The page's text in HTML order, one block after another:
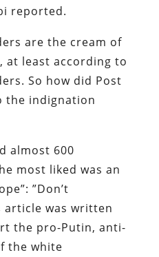
reported.
are the cream of
least according to
So how did Post
the indignation
almost 600
most liked was an
”Don’t
article was written
the pro-Putin, anti-
the white